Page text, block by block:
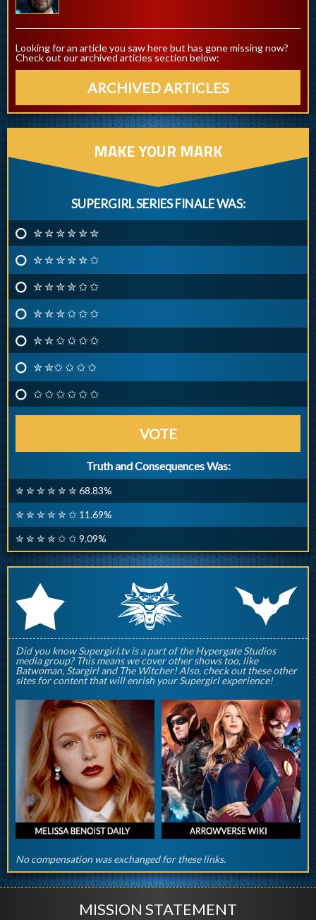
Looking for an article you saw here but has gone missing now?
Check out our archived articles section below:
ARCHIVED ARTICLES
MAKE YOUR MARK
SUPERGIRL SERIES FINALE WAS:
✮ ✮ ✮ ✮ ✮ ✮
✮ ✮ ✮ ✮ ✮ ✩
✮ ✮ ✮ ✮ ✩ ✩
✮ ✮ ✮ ✩ ✩ ✩
✮ ✮ ✩ ✩ ✩ ✩
✮ ✮✩ ✩ ✩ ✩
✩ ✩ ✩ ✩ ✩ ✩
VOTE
Truth and Consequences Was:
✮ ✮ ✮ ✮ ✮ ✮ 68.83%
✮ ✮ ✮ ✮ ✮ ✩ 11.69%
✮ ✮ ✮ ✮ ✩ ✩ 9.09%
r q p
Did you know Supergirl.tv is a part of the Hypergate Studios
media group? This means we cover other shows too, like
Batwoman, Stargirl and The Witcher! Also, check out these other
sites for content that will enrish your Supergirl experience!
No compensation was exchanged for these links.
MISSION STATEMENT